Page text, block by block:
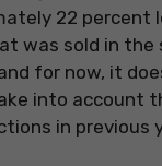
22 percent
was sold in the
for now, it
into account
in previous